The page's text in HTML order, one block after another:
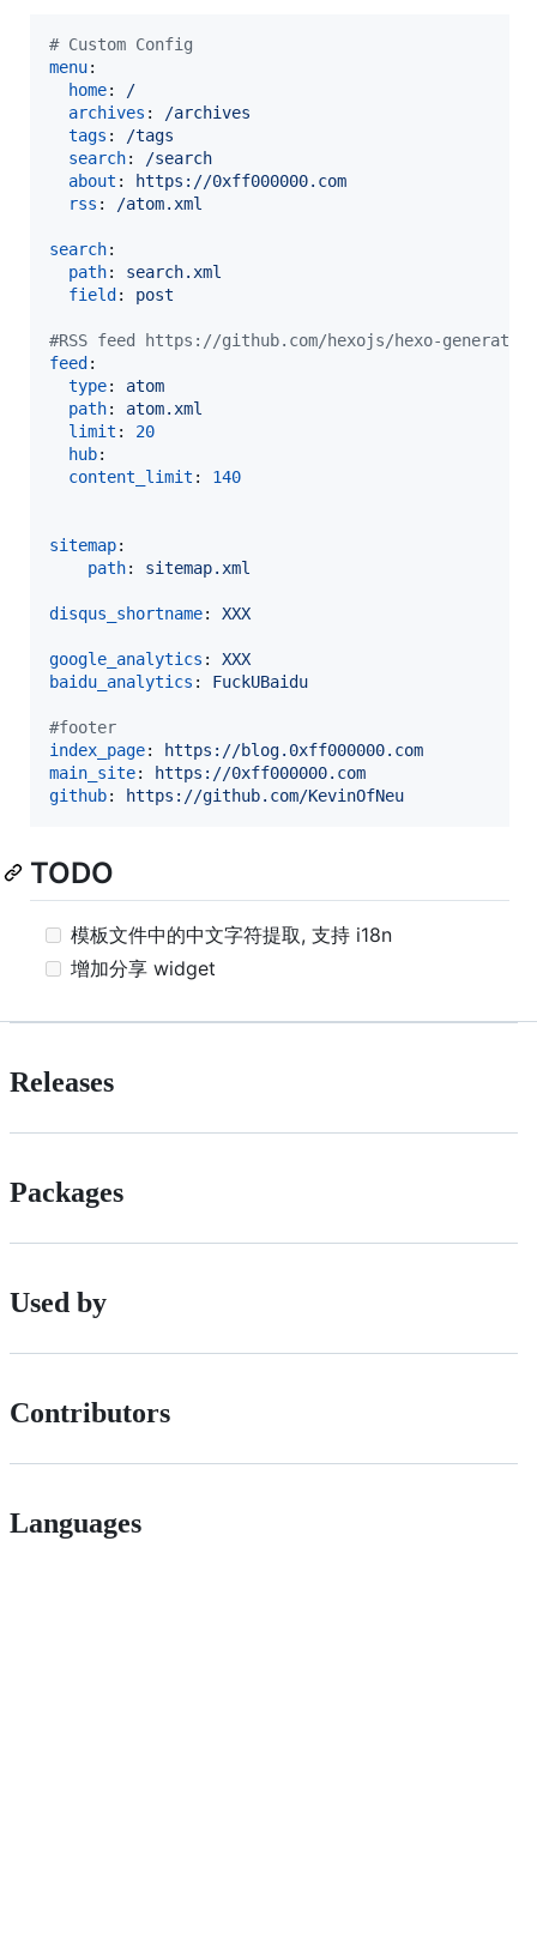
# Custom Config
menu:
home:
/
archives :
/archives
tags :
/tags
search:
/search
about :
https://0xff000000.com
rss : /atom.xml
search:
path: search.xml
field : post
#RSS feed https://github.com/hexojs/hexo-
feed :
type: atom
path: atom.xml
limit : 20
hub:
content_limit : 140
sitemap:
path: sitemap.xml
disqus_shortname: XXX
google_analytics : XXX
baidu_analytics : FuckUBaidu
#footer
index_page:
https://blog.0xff000000.com
main_site:
https://0xff000000.com
github: https://github.com/KevinOfNeu
TODO
模板文件中的中文字符提取, 支持 i18n
增加分享 widget
Releases
Packages
Used by
Contributors
Languages